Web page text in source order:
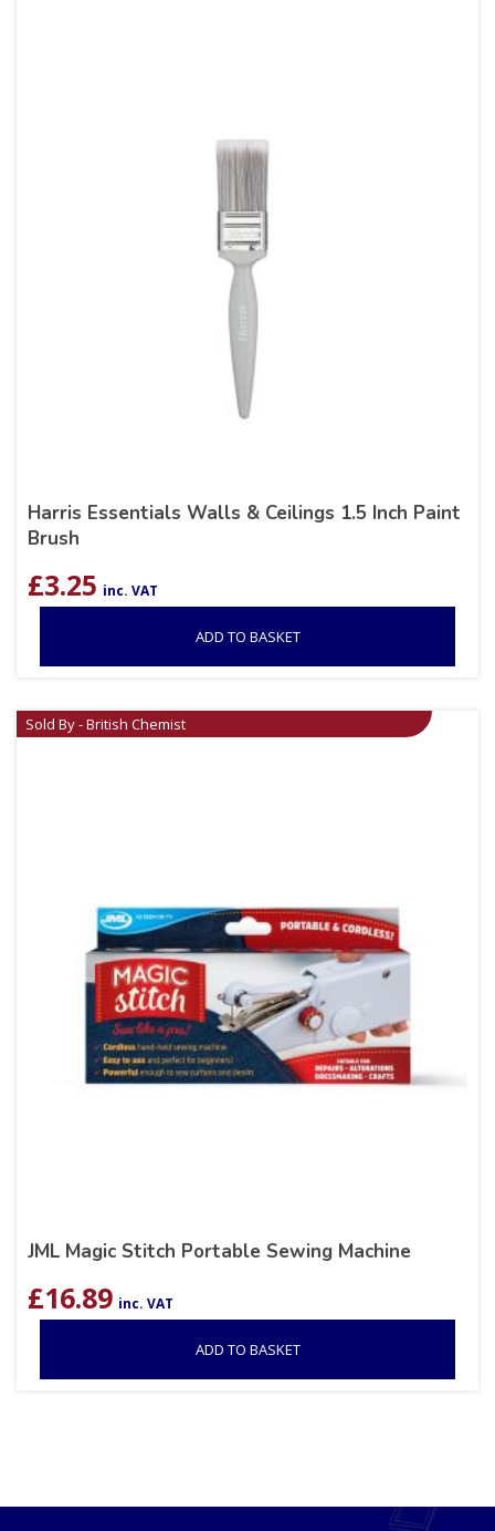
Harris Essentials Walls & Ceilings 1.5 Inch Paint
Brush
£3.25 inc. VAT
ADD TO BASKET
Sold By - British Chemist
JML Magic Stitch Portable Sewing Machine
£16.89 inc. VAT
ADD TO BASKET